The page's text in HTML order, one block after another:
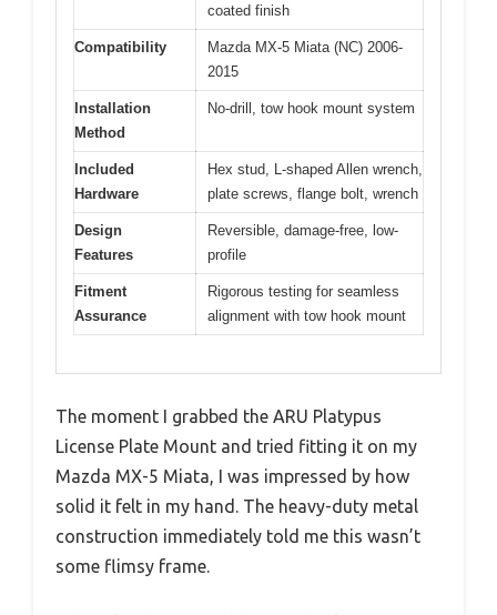
coated finish
Compatibility
Mazda MX-5 Miata (NC) 2006-
2015
Installation
Method
No-drill, tow hook mount system
Included
Hardware
Hex stud, L-shaped Allen wrench,
plate screws, flange bolt, wrench
Design
Features
Reversible, damage-free, low-
profile
Fitment
Assurance
Rigorous testing for seamless
alignment with tow hook mount
The moment I grabbed the ARU Platypus
License Plate Mount and tried fitting it on my
Mazda MX-5 Miata, I was impressed by how
solid it felt in my hand. The heavy-duty metal
construction immediately told me this wasn’t
some flimsy frame.